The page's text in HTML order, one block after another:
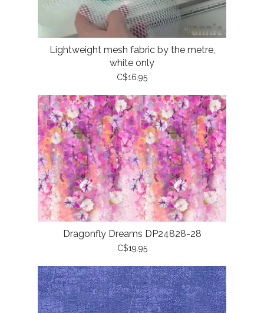
Lightweight mesh fabric by the metre,
white only
C$16.95
Dragonfly Dreams DP24828-28
C$19.95